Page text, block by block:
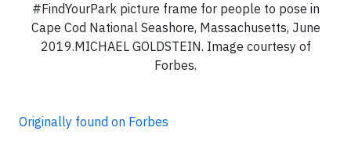
#FindYourPark picture frame for people to pose in
Cape Cod National Seashore, Massachusetts, June
2019.MICHAEL GOLDSTEIN. Image courtesy of
Forbes.
Originally found on Forbes